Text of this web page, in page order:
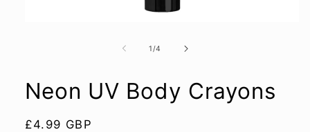
1/of
4
Neon UV Body Crayons
Regular
£4.99 GBP